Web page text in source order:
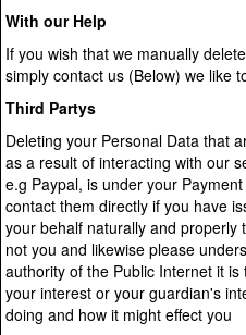
With our Help
If you wish that we manually
simply contact us (Below) we like
Third Partys
Deleting your Personal Data that
as a result of interacting with our
e.g Paypal, is under your
contact them directly if you have
your behalf naturally and properly
not you and likewise please
authority of the Public Internet it
your interest or your guardian's
doing and how it might effect you